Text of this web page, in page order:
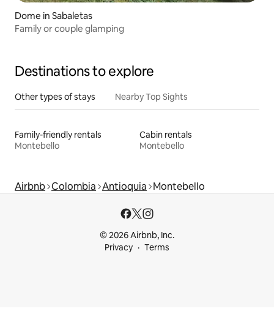
Dome in Sabaletas
Family or couple glamping
Destinations to explore
Other types of stays Nearby Top Sights
Family-friendly rentals
Montebello
Cabin rentals
Montebello
Airbnb Colombia Antioquia Montebello
© 2026 Airbnb, Inc.
Privacy
Terms